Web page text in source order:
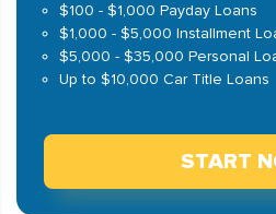
$100 - $1,000 Payday Loans
$1,000 - $5,000 Installment
$5,000 - $35,000 Personal
Up to $10,000 Car Title Loans
START